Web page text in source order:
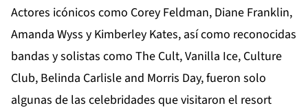
Actores icónicos como Corey Feldman, Diane Franklin,
Amanda Wyss y Kimberley Kates, así como reconocidas
bandas y solistas como The Cult, Vanilla Ice, Culture
Club, Belinda Carlisle and Morris Day, fueron solo
algunas de las celebridades que visitaron el resort